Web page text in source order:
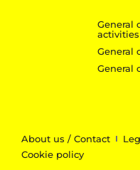
General
activities
General
General
About us / Contact
Cookie policy